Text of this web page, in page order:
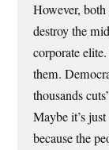
However,
destroy the
corporate
them.
thousands
Maybe it’s
because the